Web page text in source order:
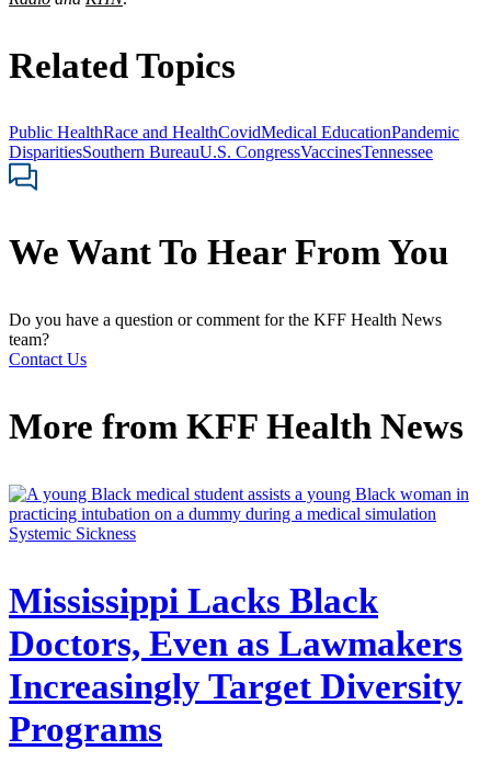
Related Topics
Public HealthRace and HealthCovidMedical EducationPandemic
DisparitiesSouthern BureauU.S. CongressVaccinesTennessee
We Want To Hear From You
Do you have a question or comment for the KFF Health News
team?
Contact Us
More from KFF Health News
Systemic Sickness
Mississippi Lacks Black
Doctors, Even as Lawmakers
Increasingly Target Diversity
Programs